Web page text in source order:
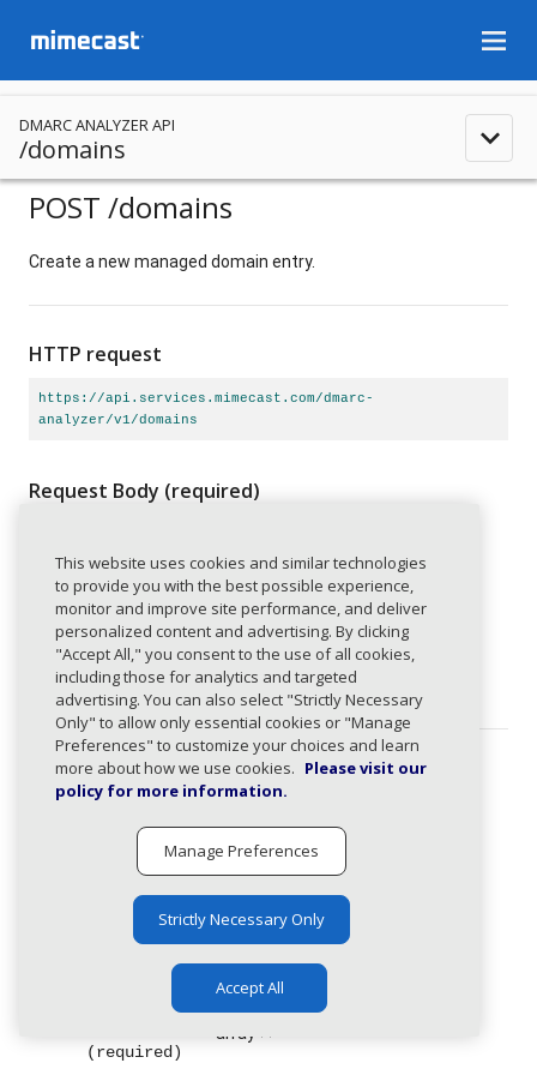
menu
DMARC ANALYZER API
/domains expand_less
POST /domains
Create a new managed domain entry.
HTTP request
https://api.services.mimecast.com/dmarc-
analyzer/v1/domains
Request Body (required)
DomainRequestexpand_less
Domain creation request.
items
(required)
array
List of domains to add as managed
domains.
Response Types
Domains created successfully.
application/json
CreateDomainResponse
expand_less
(required)
array expand_less
This website uses cookies and similar technologies
to provide you with the best possible experience,
monitor and improve site performance, and deliver
personalized content and advertising. By clicking
"Accept All," you consent to the use of all cookies,
including those for analytics and targeted
advertising. You can also select "Strictly Necessary
Only" to allow only essential cookies or "Manage
Preferences" to customize your choices and learn
more about how we use cookies. Please visit our
policy for more information.
Manage Preferences
Strictly Necessary Only
Accept All